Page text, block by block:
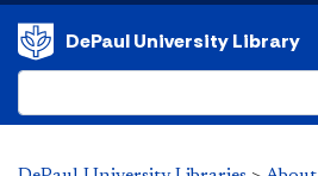
DePaul University Library